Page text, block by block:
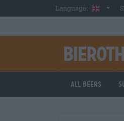
Skip to main contentLanguage:
All beers